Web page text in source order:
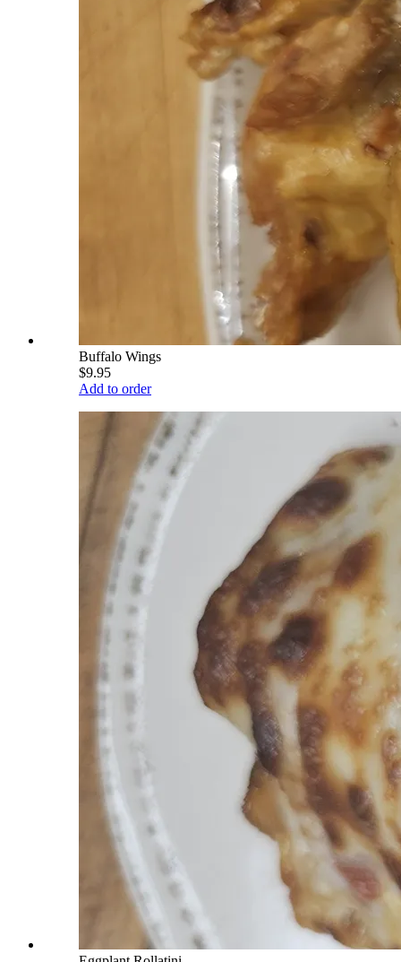
Buffalo Wings
$9.95
Add to order